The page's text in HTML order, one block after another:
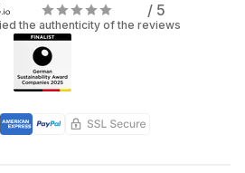
/ 5
the authenticity of the reviews